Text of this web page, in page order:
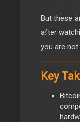
But these
after
you are
Key